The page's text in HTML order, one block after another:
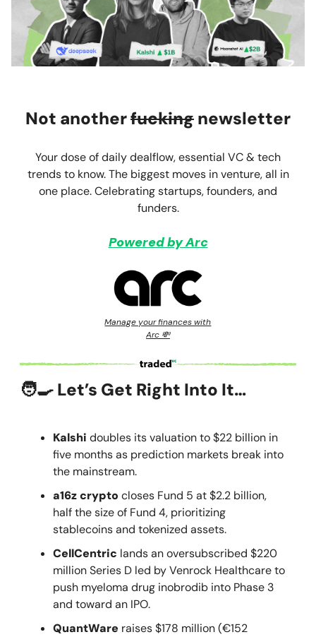
Not anotherfuckingnewsletter
Your dose of daily dealflow, essential VC & tech
trends to know. The biggest moves in venture, all in
one place. Celebrating startups, founders, and
funders.
Powered by Arc
Manage your finances with
Arc 💸
🧑‍🍳 Let’s Get Right Into It…
Kalshi doubles its valuation to $22 billion in
five months as prediction markets break into
the mainstream.
a16z crypto closes Fund 5 at $2.2 billion,
half the size of Fund 4, prioritizing
stablecoins and tokenized assets.
CellCentric lands an oversubscribed $220
million Series D led by Venrock Healthcare to
push myeloma drug inobrodib into Phase 3
and toward an IPO.
QuantWare raises $178 million (€152